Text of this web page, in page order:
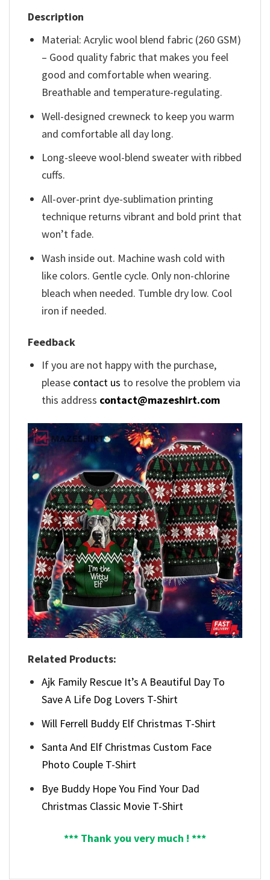
Description
Material: Acrylic wool blend fabric (260 GSM)
– Good quality fabric that makes you feel
good and comfortable when wearing.
Breathable and temperature-regulating.
Well-designed crewneck to keep you warm
and comfortable all day long.
Long-sleeve wool-blend sweater with ribbed
cuffs.
All-over-print dye-sublimation printing
technique returns vibrant and bold print that
won’t fade.
Wash inside out. Machine wash cold with
like colors. Gentle cycle. Only non-chlorine
bleach when needed. Tumble dry low. Cool
iron if needed.
Feedback
If you are not happy with the purchase,
please contact us to resolve the problem via
this address contact@mazeshirt.com
Related Products:
Ajk Family Rescue It’s A Beautiful Day To
Save A Life Dog Lovers T-Shirt
Will Ferrell Buddy Elf Christmas T-Shirt
Santa And Elf Christmas Custom Face
Photo Couple T-Shirt
Bye Buddy Hope You Find Your Dad
Christmas Classic Movie T-Shirt
*** Thank you very much ! ***